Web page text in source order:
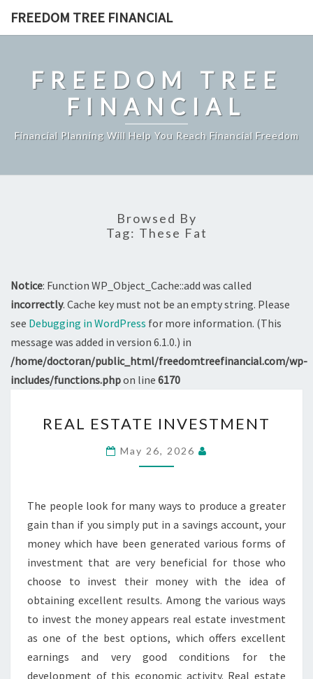
FREEDOM TREE FINANCIAL
FREEDOM TREE
FINANCIAL
Financial Planning Will Help You Reach Financial Freedom
Browsed By
Tag: These Fat
Notice: Function WP_Object_Cache::add was called
incorrectly. Cache key must not be an empty string. Please
see Debugging in WordPress for more information. (This
message was added in version 6.1.0.) in
/home/doctoran/public_html/freedomtreefinancial.com/wp-
includes/functions.phpon line 6170
ESTATE
INVESTMENT
REAL ESTATE INVESTMENT
May 26, 2026
The people look for many ways to produce a greater
gain than if you simply put in a savings account, your
money which have been generated various forms of
investment that are very beneficial for those who
choose to invest their money with the idea of
obtaining excellent results. Among the various ways
to invest the money appears real estate investment
as one of the best options, which offers excellent
earnings and very good conditions for the
development of this economic activity. Real estate